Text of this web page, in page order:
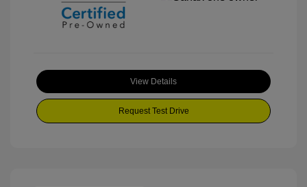
View Details
Request Test Drive